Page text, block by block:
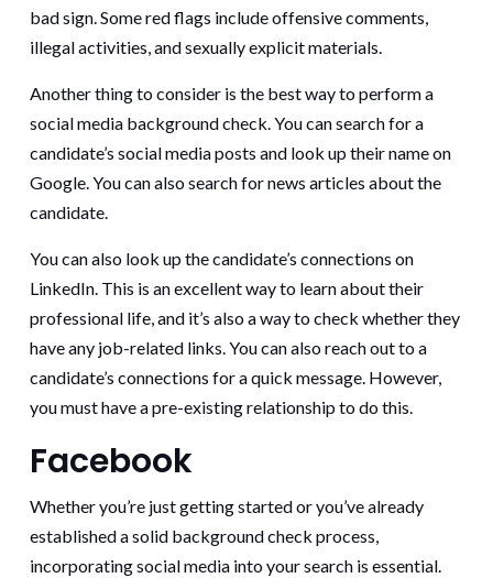
bad sign. Some red flags include offensive comments,
illegal activities, and sexually explicit materials.
Another thing to consider is the best way to perform a
social media background check. You can search for a
candidate’s social media posts and look up their name on
Google. You can also search for news articles about the
candidate.
You can also look up the candidate’s connections on
LinkedIn. This is an excellent way to learn about their
professional life, and it’s also a way to check whether they
have any job-related links. You can also reach out to a
candidate’s connections for a quick message. However,
you must have a pre-existing relationship to do this.
Facebook
Whether you’re just getting started or you’ve already
established a solid background check process,
incorporating social media into your search is essential.